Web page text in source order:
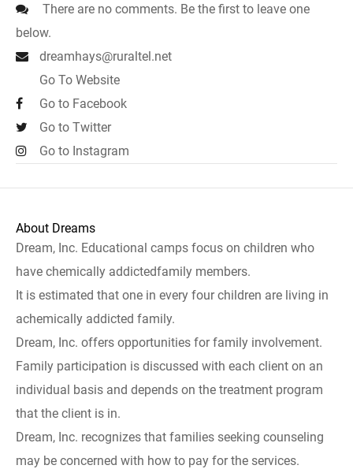
There are no comments. Be the first to leave one
below.
dreamhays@ruraltel.net
Go To Website
Go to Facebook
Go to Twitter
Go to Instagram
About Dreams
Dream, Inc. Educational camps focus on children who
have chemically addictedfamily members.
It is estimated that one in every four children are living in
achemically addicted family.
Dream, Inc. offers opportunities for family involvement.
Family participation is discussed with each client on an
individual basis and depends on the treatment program
that the client is in.
Dream, Inc. recognizes that families seeking counseling
may be concerned with how to pay for the services.